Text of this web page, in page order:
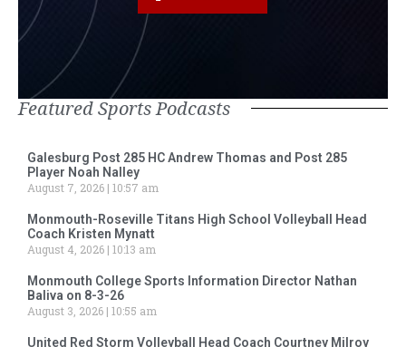
Featured Sports Podcasts
Galesburg Post 285 HC Andrew Thomas and Post 285
Player Noah Nalley
August 7, 2026 10:57 am
Monmouth-Roseville Titans High School Volleyball Head
Coach Kristen Mynatt
August 4, 2026 10:13 am
Monmouth College Sports Information Director Nathan
Baliva on 8-3-26
August 3, 2026 10:55 am
United Red Storm Volleyball Head Coach Courtney Milroy